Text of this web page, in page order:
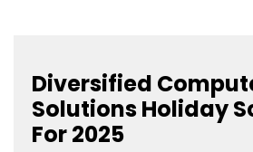
Diversified
Solutions Holiday
For 2025